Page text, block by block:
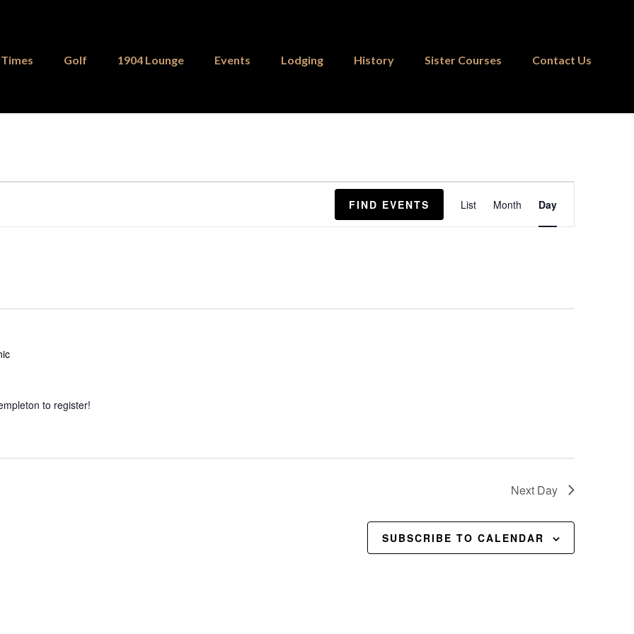
Golf 1904 Lounge Events Lodging History Sister Courses Contact Us
FIND EVENTS
Views
Navigation
List Month Day
to register!
Next Day
SUBSCRIBE TO CALENDAR